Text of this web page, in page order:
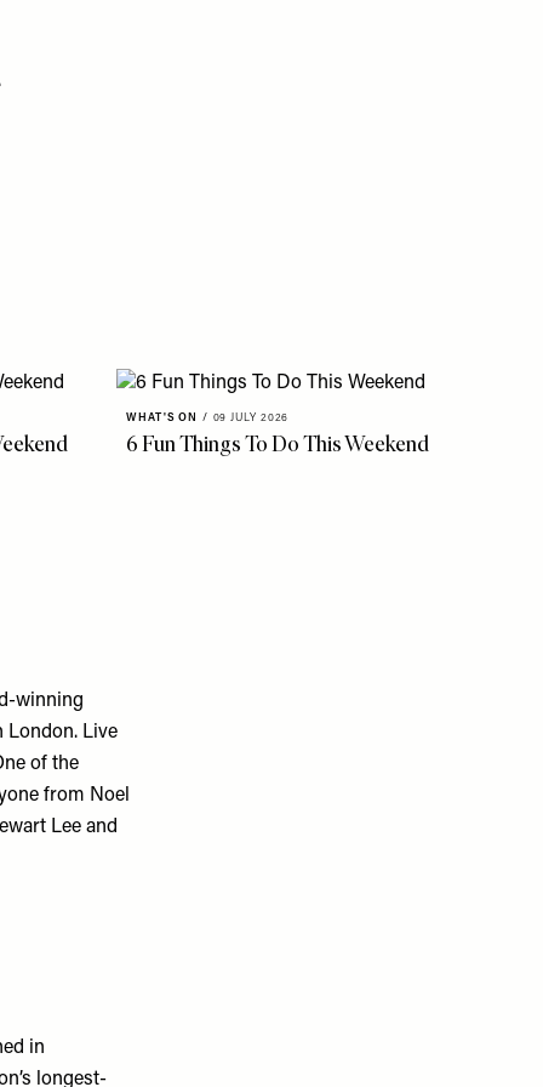
WHAT'S ON / 09 JULY 2026
6 Fun Things To Do This Weekend
winning
London. Live
of the
from Noel
Lee and
in
longest-